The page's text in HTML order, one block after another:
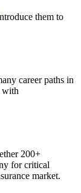
them to
career paths in
with
200+
for critical
market.